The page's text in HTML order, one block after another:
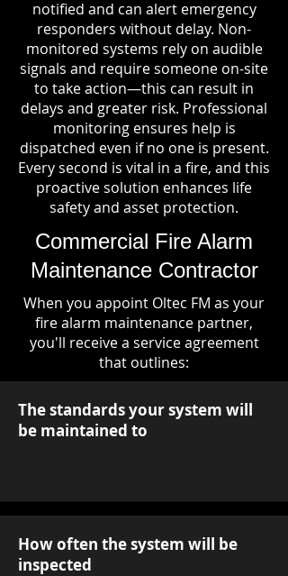
notified and can alert emergency
responders without delay. Non-
monitored systems rely on audible
signals and require someone on-site
to take action—this can result in
delays and greater risk. Professional
monitoring ensures help is
dispatched even if no one is present.
Every second is vital in a fire, and this
proactive solution enhances life
safety and asset protection.
Commercial Fire Alarm
Maintenance Contractor
When you appoint Oltec FM as your
fire alarm maintenance partner,
you'll receive a service agreement
that outlines:
The standards your system will
be maintained to
How often the system will be
inspected